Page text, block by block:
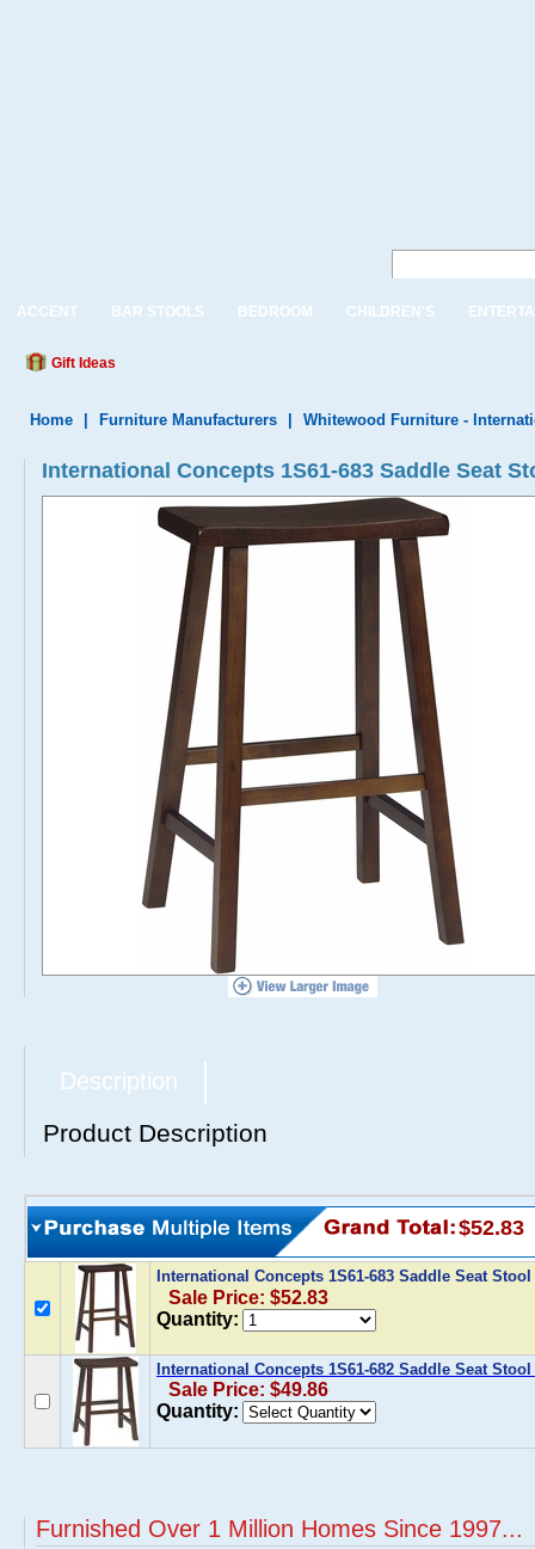
ACCENT BAR STOOLS BEDROOM CHILDREN'S
Gift Ideas
Home Furniture Manufacturers Whitewood Furniture -
International Concepts 1S61-683 Saddle Seat
Description
Product Description
$52.83
International Concepts 1S61-683 Saddle Seat
Sale Price: $52.83
Quantity:
International Concepts 1S61-682 Saddle Seat
Sale Price: $49.86
Quantity:
Furnished Over 1 Million Homes Since 1997...